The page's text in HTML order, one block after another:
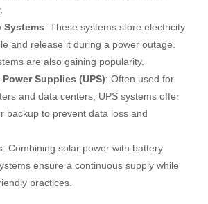
Systems: These systems store electricity
and release it during a power outage.
are also gaining popularity.
Supplies (UPS): Often used for
and data centers, UPS systems offer
backup to prevent data loss and
: Combining solar power with battery
ensure a continuous supply while
practices.